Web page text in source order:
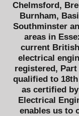
Chelmsford,
Burnham,
Southminster
areas in
current
electrical
registered, Part
qualified to
as certified
Electrical
enables us to